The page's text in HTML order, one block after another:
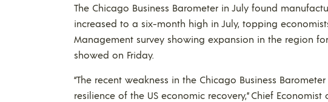
The Chicago Business Barometer in July found
increased to a six-month high in July, topping
Management survey showing expansion in the region
showed on Friday.
“The recent weakness in the Chicago Business
resilience of the US economic recovery,” Chief